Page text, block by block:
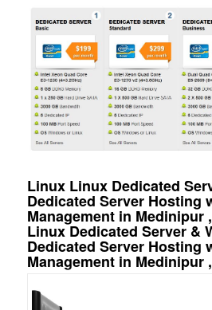
Linux Linux Dedicated
Dedicated Server Hosting
Management in Medinipur
Linux Dedicated Server &
Dedicated Server Hosting
Management in Medinipur